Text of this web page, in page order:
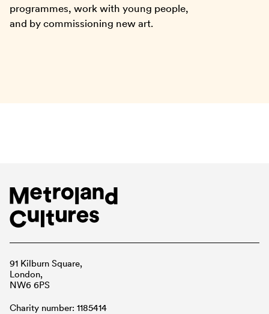
programmes, work with young people,
and by commissioning new art.
91 Kilburn Square,
London,
NW6 6PS
Charity number: 1185414